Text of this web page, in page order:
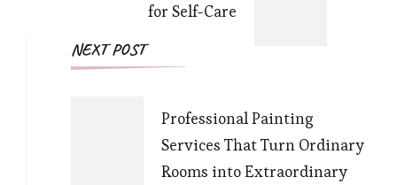
for Self-Care
NEXT POST
Professional Painting
Services That Turn Ordinary
Rooms into Extraordinary